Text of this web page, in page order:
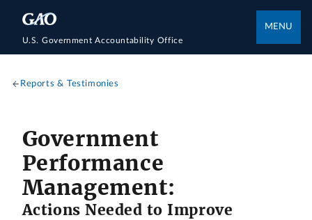
U.S. Government Accountability Office
MENU
Reports & Testimonies
Government
Performance
Management:
Actions Needed to Improve